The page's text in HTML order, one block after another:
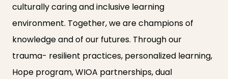
culturally caring and inclusive learning
environment. Together, we are champions of
knowledge and of our futures. Through our
trauma- resilient practices, personalized learning,
Hope program, WIOA partnerships, dual